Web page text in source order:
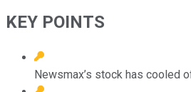
KEY POINTS
Newsmax’s stock has cooled